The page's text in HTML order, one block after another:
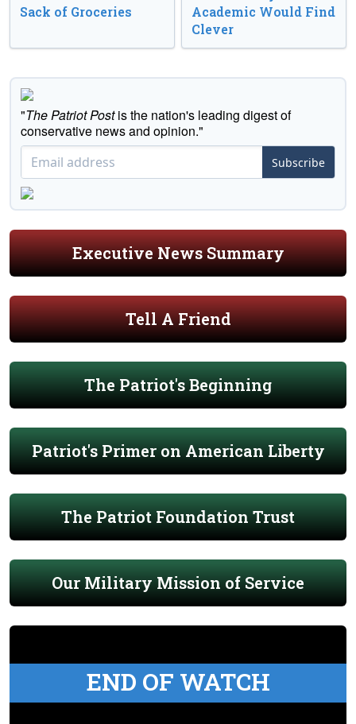
Sack of Groceries
Academic Would Find
Clever
"The Patriot Postis the nation's leading digest of
conservative news and opinion."
Subscribe
Executive News Summary
Tell A Friend
The Patriot's Beginning
Patriot's Primer on American Liberty
The Patriot Foundation Trust
Our Military Mission of Service
END OF WATCH